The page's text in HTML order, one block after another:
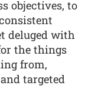
objectives, to
deluged with
the things
from,
targeted